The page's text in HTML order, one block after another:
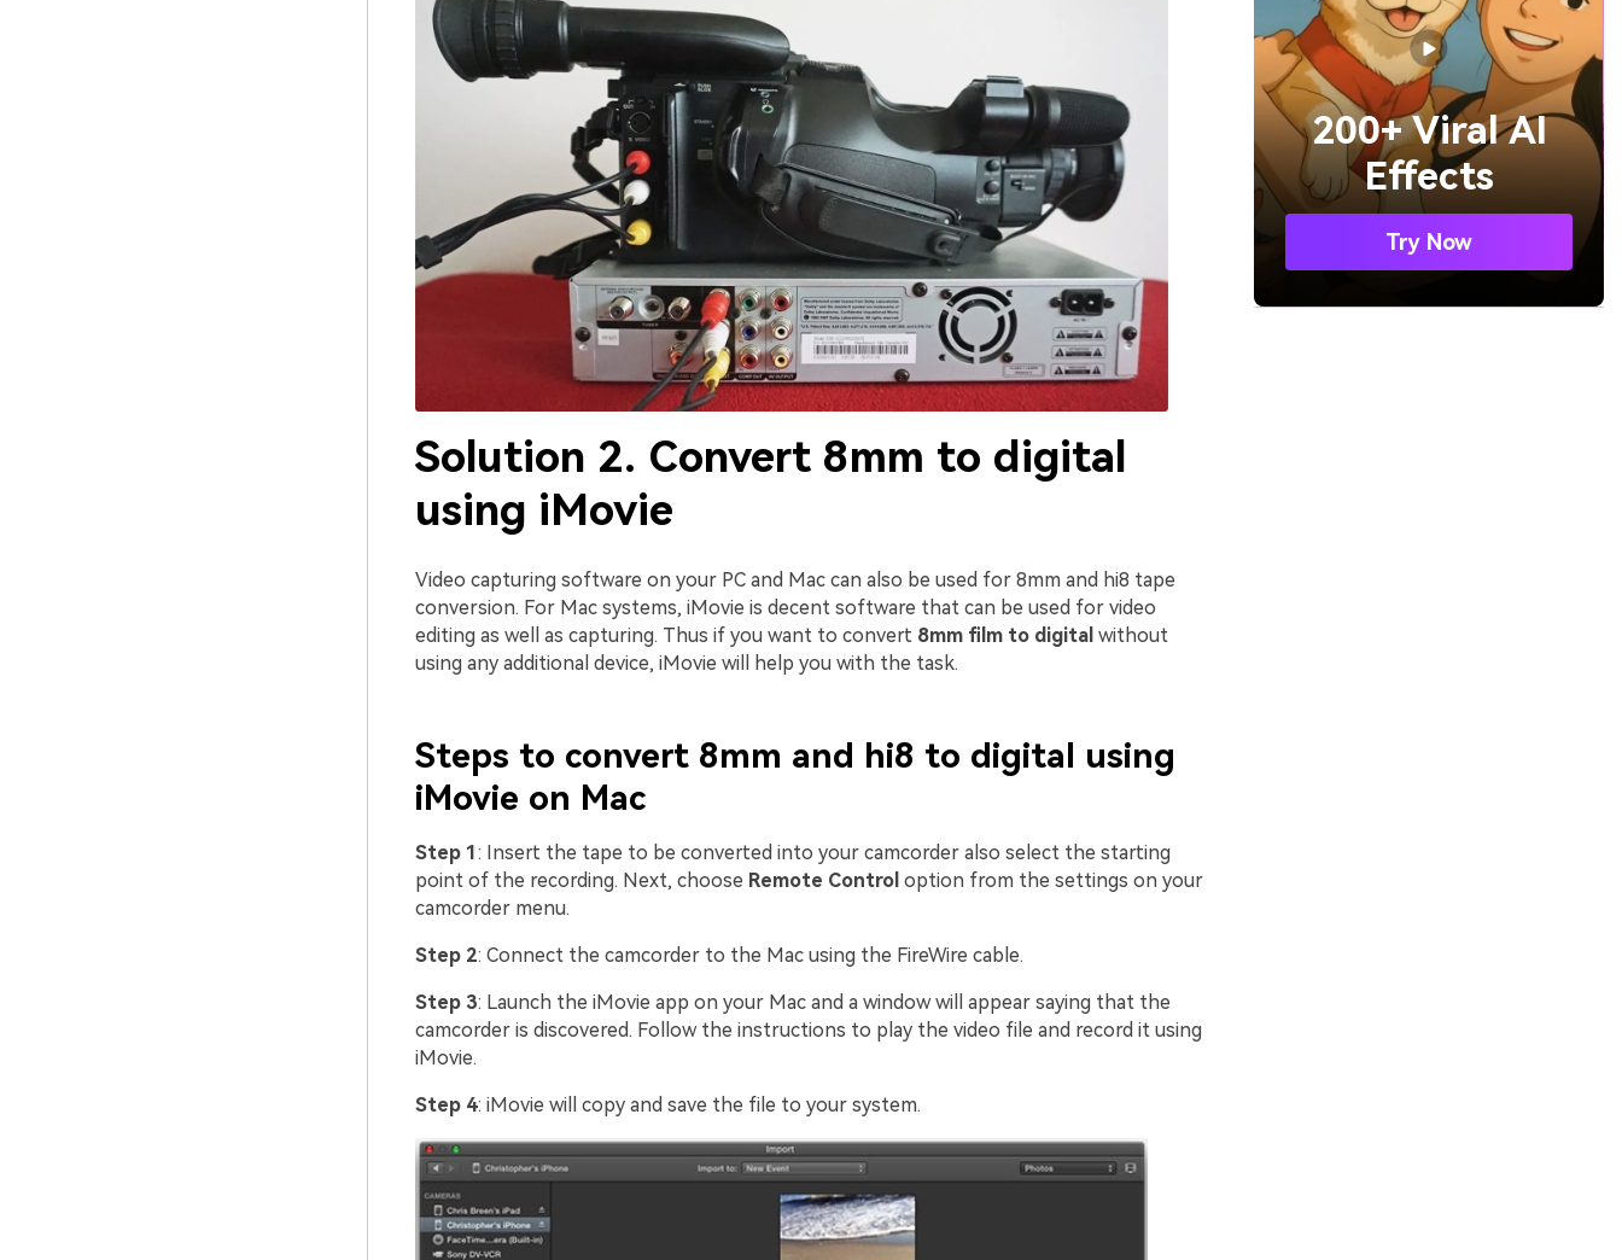
Solution 2. Convert 8mm to digital
using iMovie
Video capturing software on your PC and Mac can also be used for 8mm and hi8 tape
conversion. For Mac systems, iMovie is decent software that can be used for video
editing as well as capturing. Thus if you want to convert 8mm film to digital without
using any additional device, iMovie will help you with the task.
Steps to convert 8mm and hi8 to digital using
iMovie on Mac
Step 1: Insert the tape to be converted into your camcorder also select the starting
point of the recording. Next, choose Remote Control option from the settings on your
camcorder menu.
Step 2: Connect the camcorder to the Mac using the FireWire cable.
Step 3: Launch the iMovie app on your Mac and a window will appear saying that the
camcorder is discovered. Follow the instructions to play the video file and record it using
iMovie.
Step 4: iMovie will copy and save the file to your system.
200+ Viral AI
Effects
Try Now